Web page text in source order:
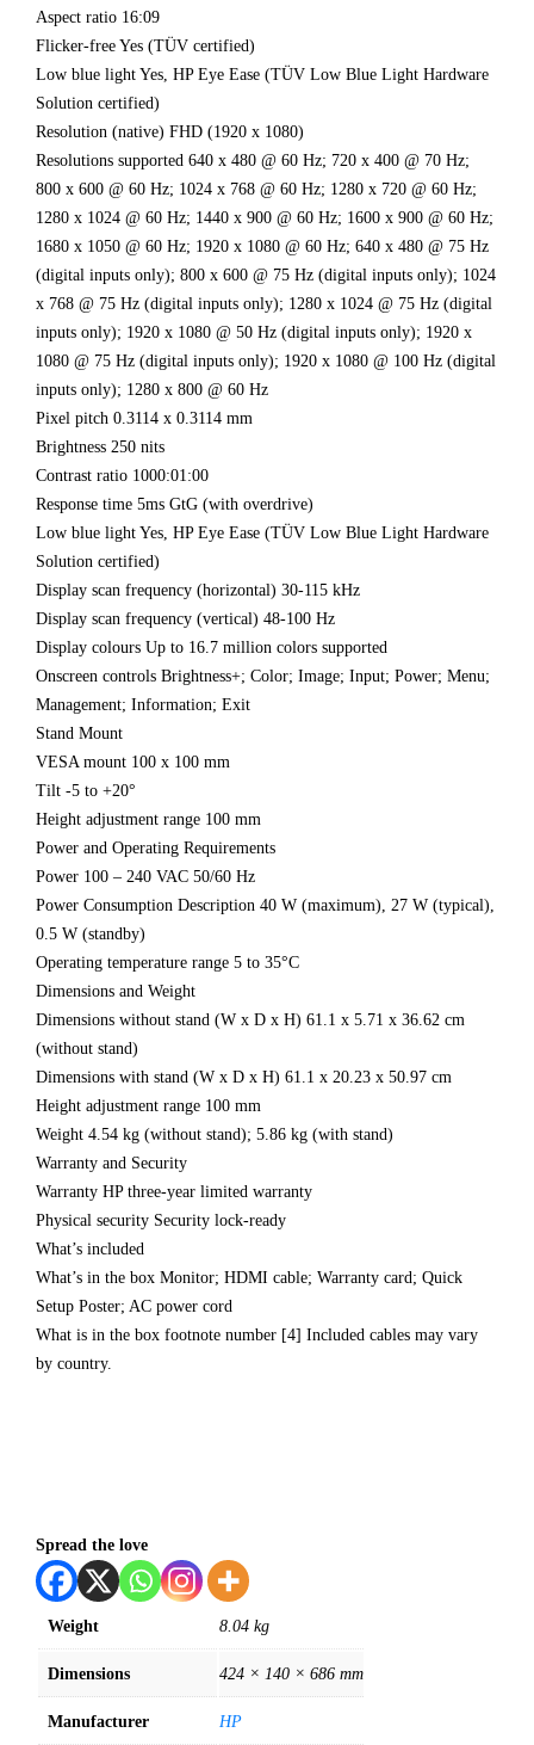
Aspect ratio 16:09
Flicker-free Yes (TÜV certified)
Low blue light Yes, HP Eye Ease (TÜV Low Blue Light Hardware
Solution certified)
Resolution (native) FHD (1920 x 1080)
Resolutions supported 640 x 480 @ 60 Hz; 720 x 400 @ 70 Hz;
800 x 600 @ 60 Hz; 1024 x 768 @ 60 Hz; 1280 x 720 @ 60 Hz;
1280 x 1024 @ 60 Hz; 1440 x 900 @ 60 Hz; 1600 x 900 @ 60 Hz;
1680 x 1050 @ 60 Hz; 1920 x 1080 @ 60 Hz; 640 x 480 @ 75 Hz
(digital inputs only); 800 x 600 @ 75 Hz (digital inputs only); 1024
x 768 @ 75 Hz (digital inputs only); 1280 x 1024 @ 75 Hz (digital
inputs only); 1920 x 1080 @ 50 Hz (digital inputs only); 1920 x
1080 @ 75 Hz (digital inputs only); 1920 x 1080 @ 100 Hz (digital
inputs only); 1280 x 800 @ 60 Hz
Pixel pitch 0.3114 x 0.3114 mm
Brightness 250 nits
Contrast ratio 1000:01:00
Response time 5ms GtG (with overdrive)
Low blue light Yes, HP Eye Ease (TÜV Low Blue Light Hardware
Solution certified)
Display scan frequency (horizontal) 30-115 kHz
Display scan frequency (vertical) 48-100 Hz
Display colours Up to 16.7 million colors supported
Onscreen controls Brightness+; Color; Image; Input; Power; Menu;
Management; Information; Exit
Stand Mount
VESA mount 100 x 100 mm
Tilt -5 to +20°
Height adjustment range 100 mm
Power and Operating Requirements
Power 100 – 240 VAC 50/60 Hz
Power Consumption Description 40 W (maximum), 27 W (typical),
0.5 W (standby)
Operating temperature range 5 to 35°C
Dimensions and Weight
Dimensions without stand (W x D x H) 61.1 x 5.71 x 36.62 cm
(without stand)
Dimensions with stand (W x D x H) 61.1 x 20.23 x 50.97 cm
Height adjustment range 100 mm
Weight 4.54 kg (without stand); 5.86 kg (with stand)
Warranty and Security
Warranty HP three-year limited warranty
Physical security Security lock-ready
What’s included
What’s in the box Monitor; HDMI cable; Warranty card; Quick
Setup Poster; AC power cord
What is in the box footnote number [4] Included cables may vary
by country.
Spread the love
Weight 8.04 kg
Dimensions 424 × 140 × 686 mm
Manufacturer HP